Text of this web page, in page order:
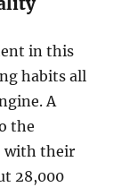
in this
habits all
A
the
with their
28,000